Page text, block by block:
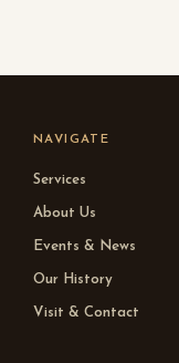
NAVIGATE
Services
About Us
Events & News
Our History
Visit & Contact